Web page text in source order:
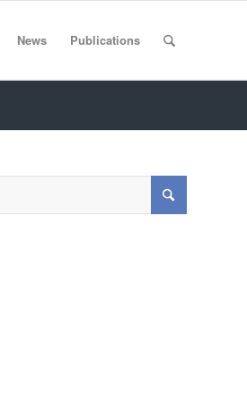
News Publications